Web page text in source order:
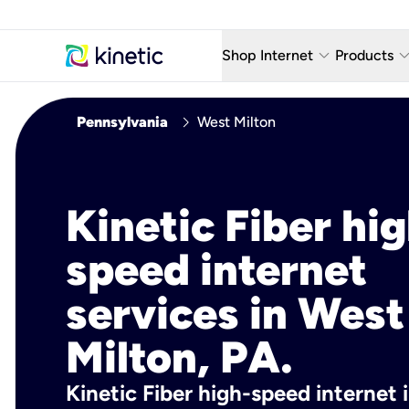
Shop Internet keyboard_arrow_down
Fiber Internet Plans
Fiber Locations
Products keyboard_arrow_down
AT&T
Home
Pennsylvania chevron_right West Milton
Kinetic Fiber
speed internet
services in West
Milton, PA.
Kinetic Fiber high-speed internet